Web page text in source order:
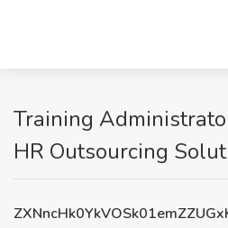
Training
HR Outsourcing